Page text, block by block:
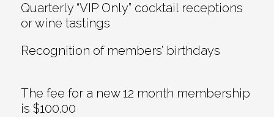
Quarterly “VIP Only” cocktail receptions
or wine tastings
Recognition of members’ birthdays
The fee for a new 12 month membership
is $100.00